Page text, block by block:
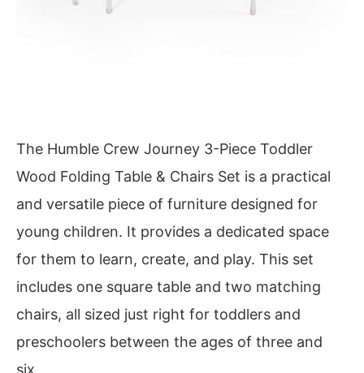
The Humble Crew Journey 3-Piece Toddler
Wood Folding Table & Chairs Set is a practical
and versatile piece of furniture designed for
young children. It provides a dedicated space
for them to learn, create, and play. This set
includes one square table and two matching
chairs, all sized just right for toddlers and
preschoolers between the ages of three and
six.